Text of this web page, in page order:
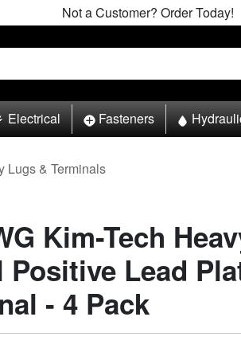
Not a Customer? Order Today!
Electrical Fasteners
Lugs & Terminals
Kim-Tech
Positive Lead
- 4 Pack